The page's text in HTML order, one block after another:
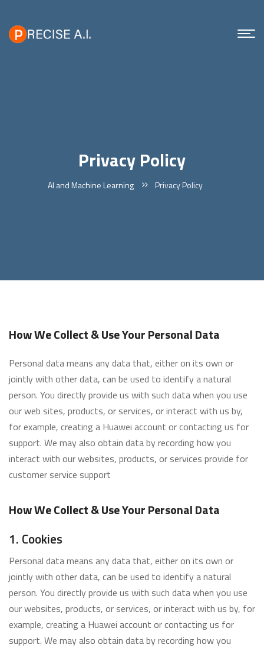
Privacy Policy
AI and Machine Learning Privacy Policy
How We Collect & Use Your Personal Data
Personal data means any data that, either on its own or
jointly with other data, can be used to identify a natural
person. You directly provide us with such data when you use
our web sites, products, or services, or interact with us by,
for example, creating a Huawei account or contacting us for
support. We may also obtain data by recording how you
interact with our websites, products, or services provide for
customer service support
How We Collect & Use Your Personal Data
1. Cookies
Personal data means any data that, either on its own or
jointly with other data, can be used to identify a natural
person. You directly provide us with such data when you use
our websites, products, or services, or interact with us by, for
example, creating a Huawei account or contacting us for
support. We may also obtain data by recording how you